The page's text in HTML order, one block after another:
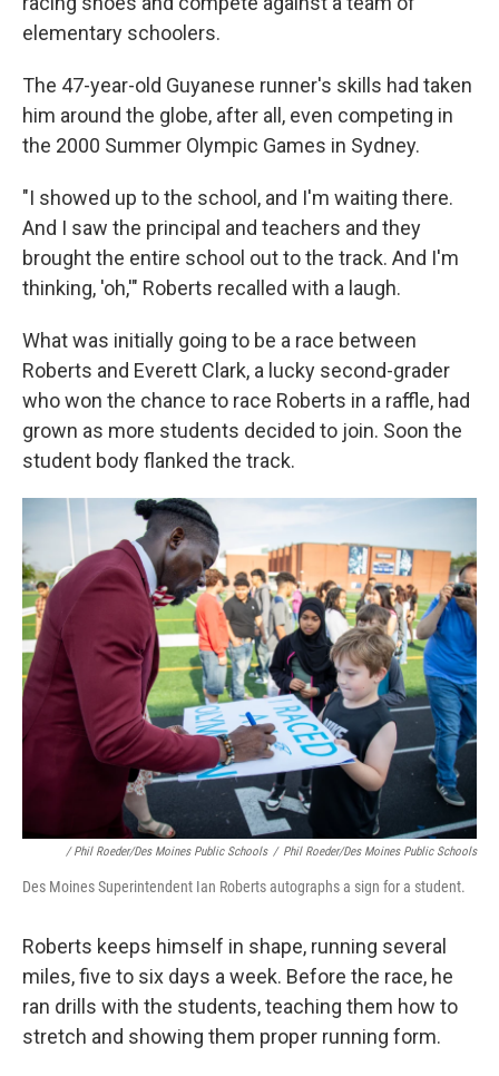
elementary schoolers.
The 47-year-old Guyanese runner's skills had taken
him around the globe, after all, even competing in
the 2000 Summer Olympic Games in Sydney.
"I showed up to the school, and I'm waiting there.
And I saw the principal and teachers and they
brought the entire school out to the track. And I'm
thinking, 'oh,'" Roberts recalled with a laugh.
What was initially going to be a race between
Roberts and Everett Clark, a lucky second-grader
who won the chance to race Roberts in a raffle, had
grown as more students decided to join. Soon the
student body flanked the track.
/ Phil Roeder/Des Moines Public Schools / Phil Roeder/Des Moines Public Schools
Des Moines Superintendent Ian Roberts autographs a sign for a student.
Roberts keeps himself in shape, running several
miles, five to six days a week. Before the race, he
ran drills with the students, teaching them how to
stretch and showing them proper running form.